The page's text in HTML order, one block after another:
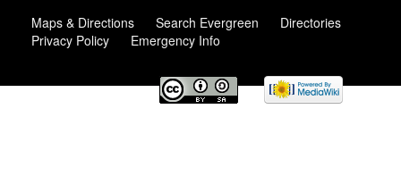
Maps & Directions Search Evergreen
Directories
Privacy Policy
Emergency Info